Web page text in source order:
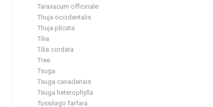
Taraxacum officinale
Thuja occidentalis
Thuja plicata
Tilia
Tilia cordata
Tree
Tsuga
Tsuga canadensis
Tsuga heterophylla
Tussilago farfara